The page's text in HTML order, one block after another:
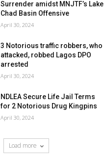
Surrender amidst MNJTF’s Lake
Chad Basin Offensive
April 30, 2024
3 Notorious traffic robbers, who
attacked, robbed Lagos DPO
arrested
April 30, 2024
NDLEA Secure Life Jail Terms
for 2 Notorious Drug Kingpins
April 30, 2024
Load more